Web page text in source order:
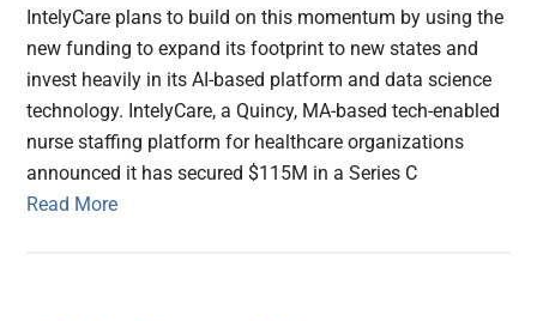
IntelyCare plans to build on this momentum by using the
new funding to expand its footprint to new states and
invest heavily in its AI-based platform and data science
technology. IntelyCare, a Quincy, MA-based tech-enabled
nurse staffing platform for healthcare organizations
announced it has secured $115M in a Series C
Read More